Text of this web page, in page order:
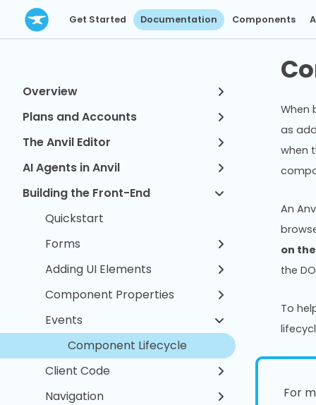
Get Started Documentation Components
Overview
Plans and Accounts
The Anvil Editor
AI Agents in Anvil
Building the Front-End
Quickstart
Forms
Adding UI Elements
Component Properties
Events
Component Lifecycle
Client Code
Navigation
When
as
when
An
on
the
To
For